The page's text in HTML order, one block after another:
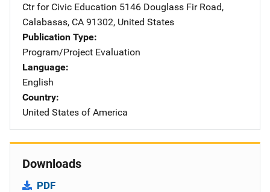
Ctr for Civic Education Address
5146 Douglass Fir Road,
Calabasas, CA 91302, United States
Publication Type
Program/Project Evaluation
Language
English
Country
United States of America
Downloads
PDF